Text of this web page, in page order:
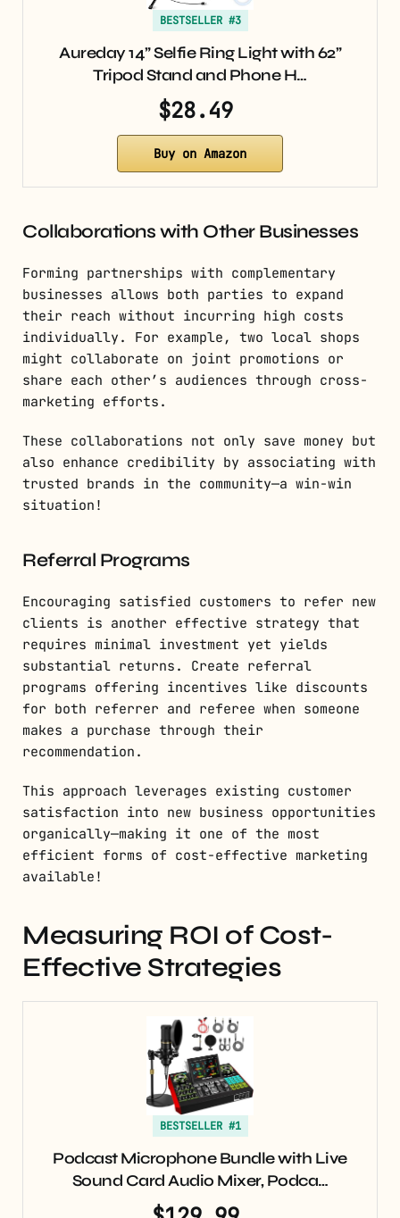
BESTSELLER #3
Aureday 14” Selfie Ring Light with 62”
Tripod Stand and Phone H…
$28.49
Buy on Amazon
Collaborations with Other Businesses
Forming partnerships with complementary
businesses allows both parties to expand
their reach without incurring high costs
individually. For example, two local shops
might collaborate on joint promotions or
share each other’s audiences through cross-
marketing efforts.
These collaborations not only save money but
also enhance credibility by associating with
trusted brands in the community—a win-win
situation!
Referral Programs
Encouraging satisfied customers to refer new
clients is another effective strategy that
requires minimal investment yet yields
substantial returns. Create referral
programs offering incentives like discounts
for both referrer and referee when someone
makes a purchase through their
recommendation.
This approach leverages existing customer
satisfaction into new business opportunities
organically—making it one of the most
efficient forms of cost-effective marketing
available!
Measuring ROI of Cost-
Effective Strategies
BESTSELLER #1
Podcast Microphone Bundle with Live
Sound Card Audio Mixer, Podca…